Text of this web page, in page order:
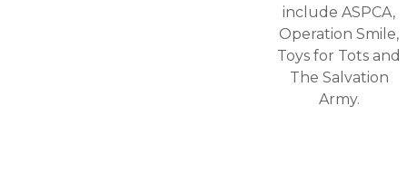
include ASPCA,
Operation Smile,
Toys for Tots and
The Salvation
Army.